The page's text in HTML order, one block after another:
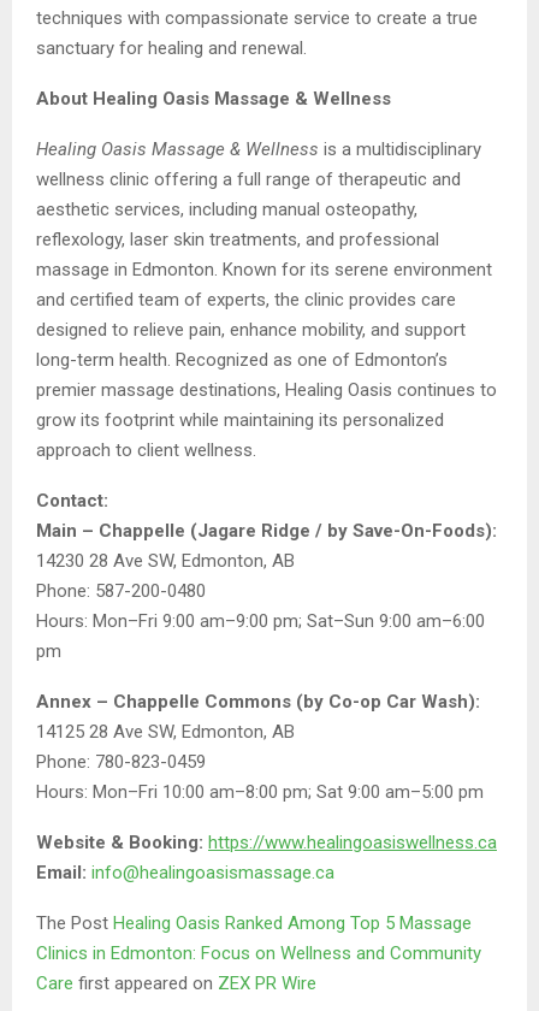
techniques with compassionate service to create a true
sanctuary for healing and renewal.
About Healing Oasis Massage & Wellness
Healing Oasis Massage & Wellness is a multidisciplinary
wellness clinic offering a full range of therapeutic and
aesthetic services, including manual osteopathy,
reflexology, laser skin treatments, and professional
massage in Edmonton. Known for its serene environment
and certified team of experts, the clinic provides care
designed to relieve pain, enhance mobility, and support
long-term health. Recognized as one of Edmonton’s
premier massage destinations, Healing Oasis continues to
grow its footprint while maintaining its personalized
approach to client wellness.
Contact:
Main – Chappelle (Jagare Ridge / by Save-On-Foods):
14230 28 Ave SW, Edmonton, AB
Phone: 587-200-0480
Hours: Mon–Fri 9:00 am–9:00 pm; Sat–Sun 9:00 am–6:00
pm
Annex – Chappelle Commons (by Co-op Car Wash):
14125 28 Ave SW, Edmonton, AB
Phone: 780-823-0459
Hours: Mon–Fri 10:00 am–8:00 pm; Sat 9:00 am–5:00 pm
Website & Booking: https://www.healingoasiswellness.ca
Email: info@healingoasismassage.ca
The Post Healing Oasis Ranked Among Top 5 Massage
Clinics in Edmonton: Focus on Wellness and Community
Care first appeared on ZEX PR Wire